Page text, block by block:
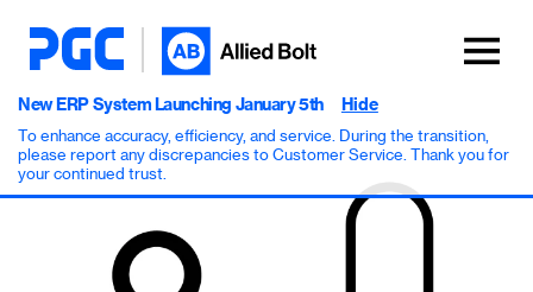
New ERP System Launching January 5th
To enhance accuracy, efficiency, and service. During the transition,
please report any discrepancies to Customer Service. Thank you for
your continued trust.
Hide